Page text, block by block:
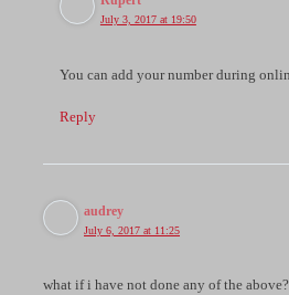
July 3, 2017 at 19:50
You can add your number during
Reply
audrey
July 6, 2017 at 11:25
what if i have not done any of the